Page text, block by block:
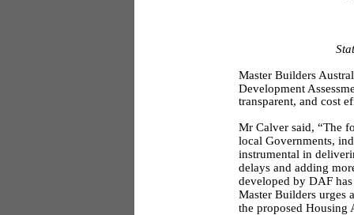
Master Builders
Development
transparent, and cost
Mr Calver said, “The
local Governments,
instrumental in
delays and adding
developed by DAF
Master Builders urges
the proposed